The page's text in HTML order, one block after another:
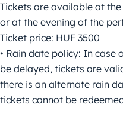
Tickets are available at
or at the evening of the
Ticket price: HUF 3500
• Rain date policy: In case
be delayed, tickets are
there is an alternate rain
tickets cannot be